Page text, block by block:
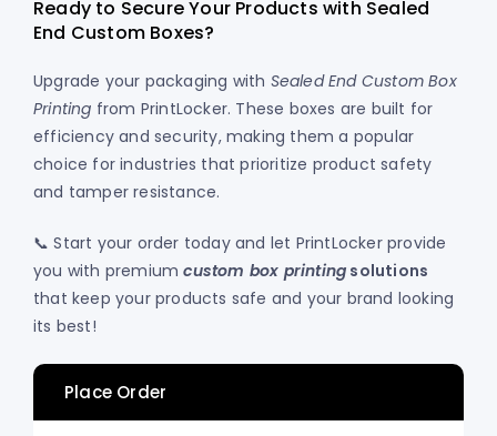
Ready to Secure Your Products with Sealed
End Custom Boxes?
Upgrade your packaging with Sealed End Custom Box
Printing from PrintLocker. These boxes are built for
efficiency and security, making them a popular
choice for industries that prioritize product safety
and tamper resistance.
📞 Start your order today and let PrintLocker provide
you with premiumcustom box printing solutions
that keep your products safe and your brand looking
its best!
Place Order